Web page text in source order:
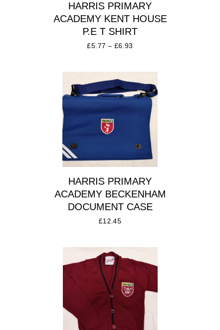
HARRIS PRIMARY
ACADEMY KENT HOUSE
P.E T SHIRT
£5.77 – £6.93
HARRIS PRIMARY
ACADEMY BECKENHAM
DOCUMENT CASE
£12.45